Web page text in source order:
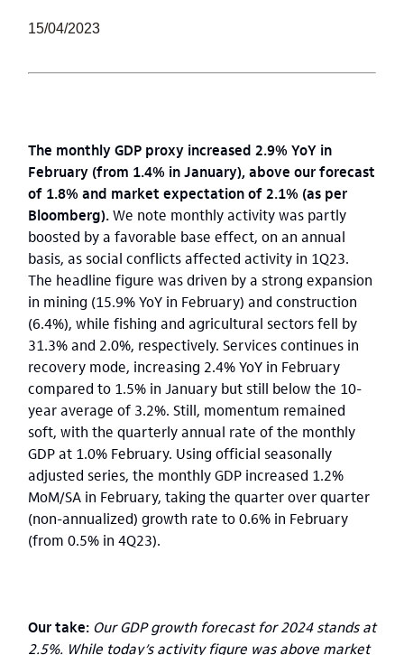
15/04/2023
The monthly GDP proxy increased 2.9% YoY in
February (from 1.4% in January), above our forecast
of 1.8% and market expectation of 2.1% (as per
Bloomberg).We note monthly activity was partly
boosted by a favorable base effect, on an annual
basis, as social conflicts affected activity in 1Q23.
The headline figure was driven by a strong expansion
in mining (15.9% YoY in February) and construction
(6.4%), while fishing and agricultural sectors fell by
31.3% and 2.0%, respectively. Services continues in
recovery mode, increasing 2.4% YoY in February
compared to 1.5% in January but still below the 10-
year average of 3.2%. Still, momentum remained
soft, with the quarterly annual rate of the monthly
GDP at 1.0% February. Using official seasonally
adjusted series, the monthly GDP increased 1.2%
MoM/SA in February, taking the quarter over quarter
(non-annualized) growth rate to 0.6% in February
(from 0.5% in 4Q23).
Our take: Our GDP growth forecast for 2024 stands at
2.5%. While today’s activity figure was above market